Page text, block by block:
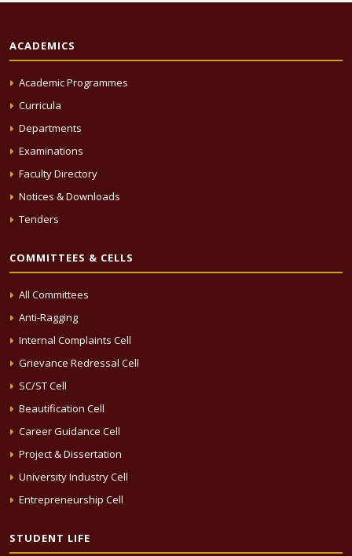
ACADEMICS
Academic Programmes
Curricula
Departments
Examinations
Faculty Directory
Notices & Downloads
Tenders
COMMITTEES & CELLS
All Committees
Anti-Ragging
Internal Complaints Cell
Grievance Redressal Cell
SC/ST Cell
Beautification Cell
Career Guidance Cell
Project & Dissertation
University Industry Cell
Entrepreneurship Cell
STUDENT LIFE